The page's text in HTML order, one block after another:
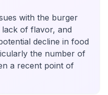
with the burger
lack of flavor, and
decline in food
the number of
a recent point of